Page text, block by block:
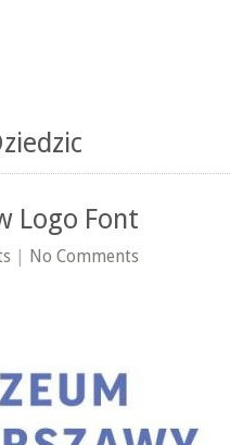
Logo Font
| No Comments